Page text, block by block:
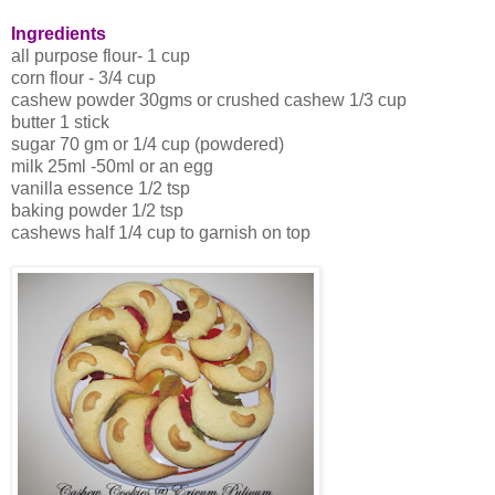
Ingredients
all purpose flour- 1 cup
corn flour - 3/4 cup
cashew powder 30gms or crushed cashew 1/3 cup
butter 1 stick
sugar 70 gm or 1/4 cup (powdered)
milk 25ml -50ml or an egg
vanilla essence 1/2 tsp
baking powder 1/2 tsp
cashews half 1/4 cup to garnish on top